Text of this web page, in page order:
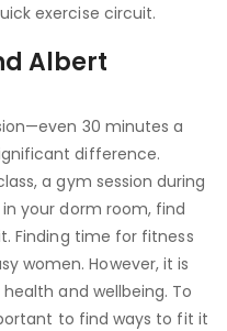
exercise circuit.
Albert
30 minutes a
difference.
a gym session during
your dorm room, find
Finding time for fitness
women. However, it is
and wellbeing. To
to find ways to fit it